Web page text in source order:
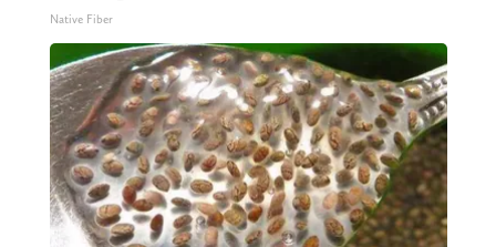
Native Fiber